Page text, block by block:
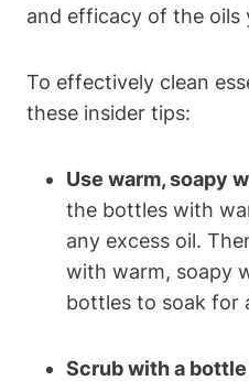
and efficacy of the oils
To effectively clean
these insider tips:
Use warm, soapy
the bottles with
any excess oil.
with warm, soapy
bottles to soak for
Scrub with a